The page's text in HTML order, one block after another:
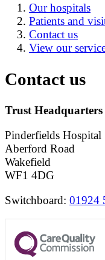
Our hospitals
Patients and
Contact us
View our
Contact us
Trust
Pinderfields Hospital
Aberford Road
Wakefield
WF1 4DG
Switchboard: 01924